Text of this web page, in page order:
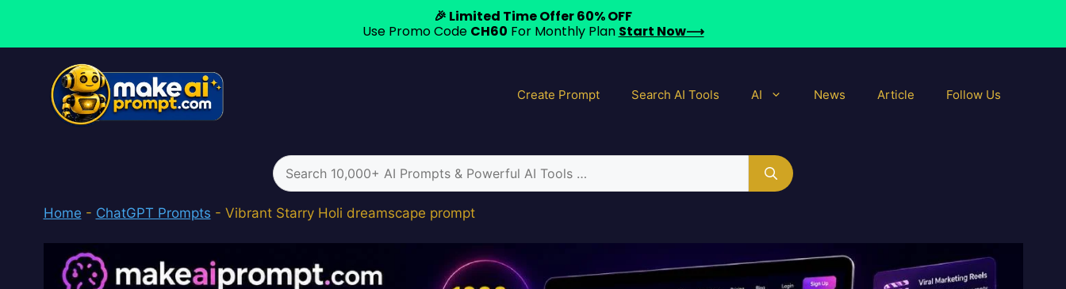
Create Prompt Search AI Tools AI News Article Follow Us
Search
for:
Home - ChatGPT Prompts - Vibrant Starry Holi dreamscape prompt
🎉 Limited Time Offer 60% OFF
Use Promo Code CH60 For Monthly Plan Start Now⟶